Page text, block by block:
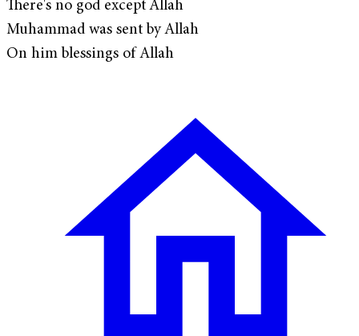
There's no god except Allah
Muhammad was sent by Allah
On him blessings of Allah